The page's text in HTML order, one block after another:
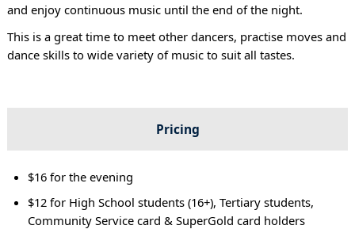
and enjoy continuous music until the end of the night.
This is a great time to meet other dancers, practise moves and
dance skills to wide variety of music to suit all tastes.
Pricing
$16 for the evening
$12 for High School students (16+), Tertiary students,
Community Service card & SuperGold card holders